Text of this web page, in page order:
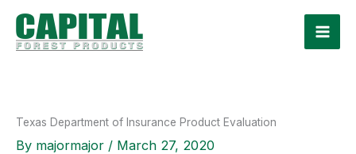
Skip
Texas Department of Insurance Product Evaluation
By majormajor / March 27, 2020